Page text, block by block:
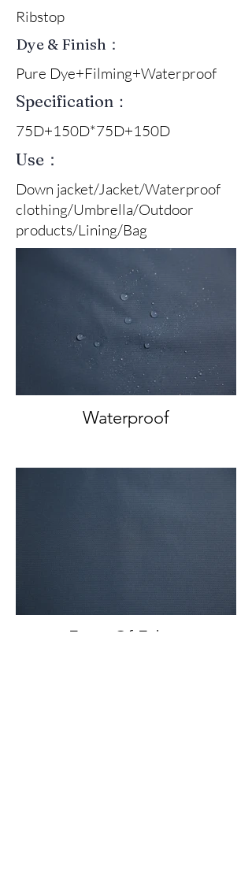
Ribstop
Dye & Finish：
Pure Dye+Filming+Waterproof
Specification：
75D+150D*75D+150D
Use：
Down jacket/Jacket/Waterproof
clothing/Umbrella/Outdoor
products/Lining/Bag
Waterproof
Front Of Fabric